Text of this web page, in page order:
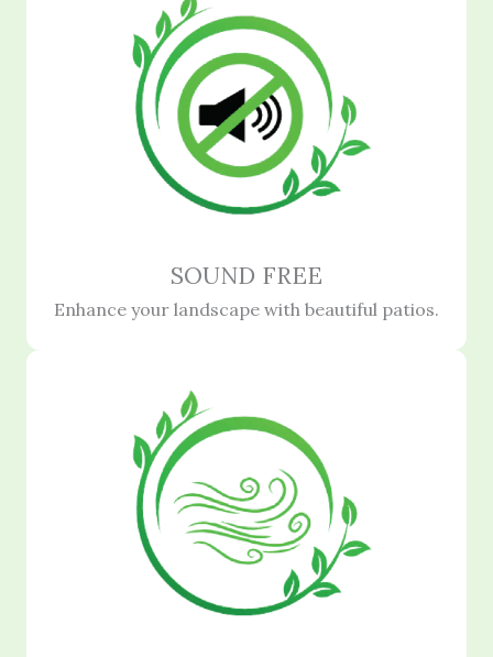
SOUND FREE
Enhance your landscape with beautiful patios.